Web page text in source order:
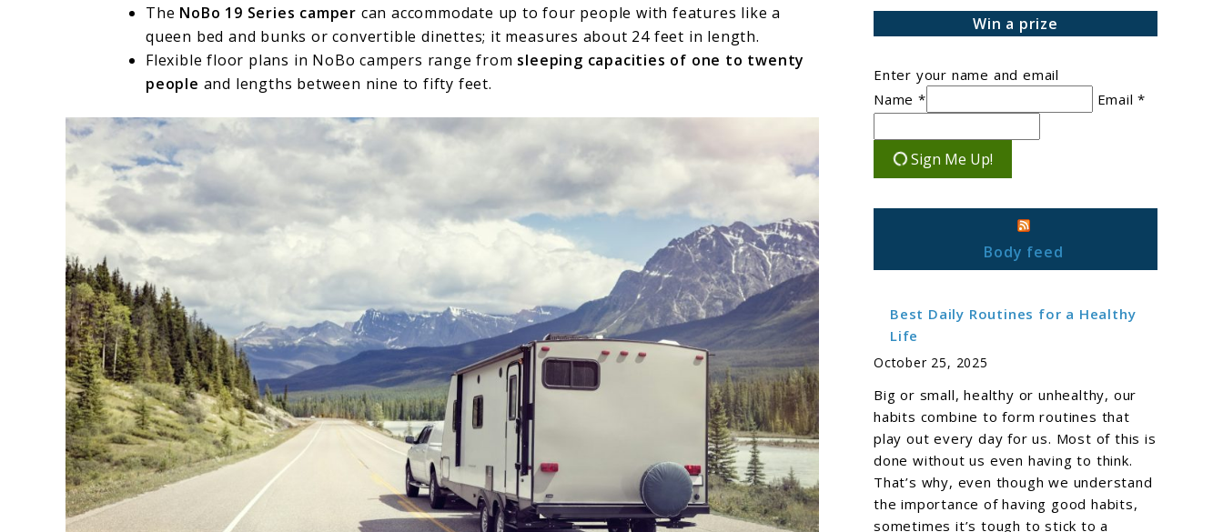
The NoBo 19 Series camper can accommodate up to four people with features like a
queen bed and bunks or convertible dinettes; it measures about 24 feet in length.
Flexible floor plans in NoBo campers range from sleeping capacities of one to twenty
people and lengths between nine to fifty feet.
Win a prize
Enter your name and email
Name *
Email *
Sign Me Up!
Body feed
Best Daily Routines for a Healthy
Life
October 25, 2025
Big or small, healthy or unhealthy, our
habits combine to form routines that
play out every day for us. Most of this is
done without us even having to think.
That’s why, even though we understand
the importance of having good habits,
sometimes it’s tough to stick to a